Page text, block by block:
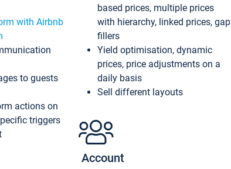
with Airbnb
to guests
actions on
triggers
based prices, multiple prices
with hierarchy, linked prices, gap
fillers
Yield optimisation, dynamic
prices, price adjustments on a
daily basis
Sell different layouts
Account